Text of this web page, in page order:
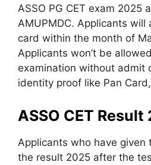
ASSO PG CET exam 2025
AMUPMDC. Applicants
card within the month of
Applicants won’t be
examination without admit
identity proof like Pan
ASSO CET Result
Applicants who have given
the result 2025 after the